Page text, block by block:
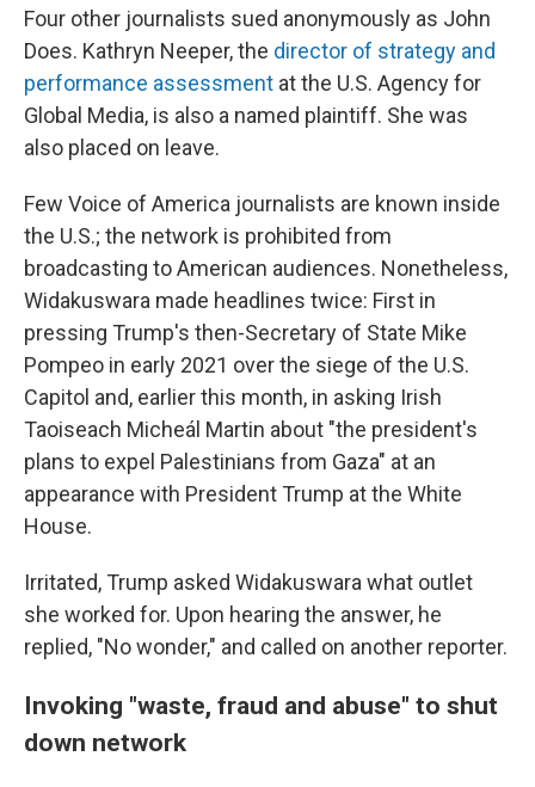
Four other journalists sued anonymously as John
Does. Kathryn Neeper, the director of strategy and
performance assessment at the U.S. Agency for
Global Media, is also a named plaintiff. She was
also placed on leave.
Few Voice of America journalists are known inside
the U.S.; the network is prohibited from
broadcasting to American audiences. Nonetheless,
Widakuswara made headlines twice: First in
pressing Trump's then-Secretary of State Mike
Pompeo in early 2021 over the siege of the U.S.
Capitol and, earlier this month, in asking Irish
Taoiseach Micheál Martin about "the president's
plans to expel Palestinians from Gaza" at an
appearance with President Trump at the White
House.
Irritated, Trump asked Widakuswara what outlet
she worked for. Upon hearing the answer, he
replied, "No wonder," and called on another reporter.
Invoking "waste, fraud and abuse" to shut
down network